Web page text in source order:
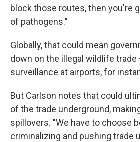
block those routes, then you're
of pathogens."
Globally, that could mean
down on the illegal wildlife trade
surveillance at airports, for
But Carlson notes that could
of the trade underground,
spillovers. "We have to choose
criminalizing and pushing trade